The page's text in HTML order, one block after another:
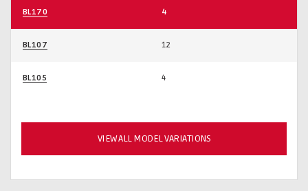
BL170 4
BL107 12
BL105 4
VIEW ALL MODEL VARIATIONS